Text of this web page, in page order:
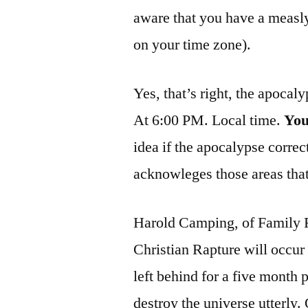
aware that you have a
on your time zone).
Yes, that’s right, the
At 6:00 PM. Local time.
idea if the apocalypse
acknowleges those areas
Harold Camping, of Family
Christian Rapture will
left behind for a five month
destroy the universe utterly.